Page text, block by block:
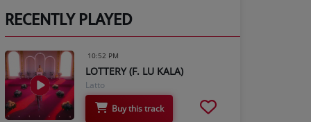
RECENTLY PLAYED
10:52 PM
LOTTERY (F. LU KALA)
Latto
Buy this track